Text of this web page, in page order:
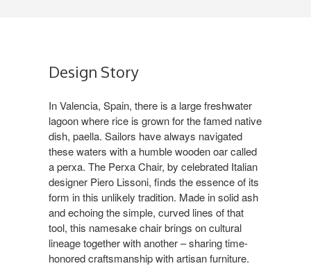
Design Story
In Valencia, Spain, there is a large freshwater
lagoon where rice is grown for the famed native
dish, paella. Sailors have always navigated
these waters with a humble wooden oar called
a perxa. The Perxa Chair, by celebrated Italian
designer Piero Lissoni, finds the essence of its
form in this unlikely tradition. Made in solid ash
and echoing the simple, curved lines of that
tool, this namesake chair brings on cultural
lineage together with another – sharing time-
honored craftsmanship with artisan furniture.